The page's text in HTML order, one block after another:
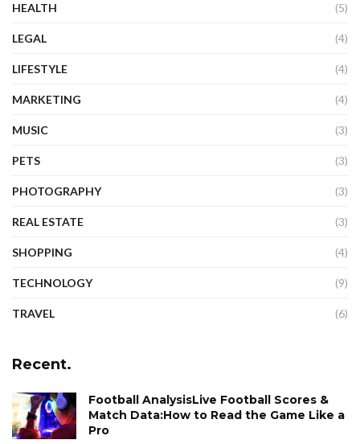
HEALTH (5)
LEGAL (4)
LIFESTYLE (4)
MARKETING (4)
MUSIC (3)
PETS (3)
PHOTOGRAPHY (3)
REAL ESTATE (3)
SHOPPING (4)
TECHNOLOGY (9)
TRAVEL (6)
Recent.
Football AnalysisLive Football Scores &
Match Data:How to Read the Game Like a
Pro